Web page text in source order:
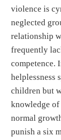
violence is
neglected
relationship
frequently
competence.
helplessness
children but
knowledge
normal
punish a six